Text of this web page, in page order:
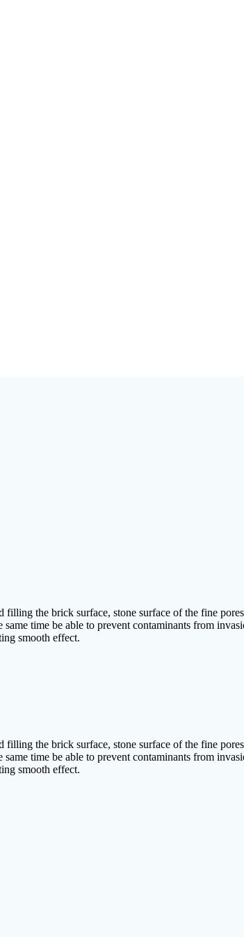
the brick surface, stone surface of the fine
time be able to prevent contaminants from
smooth effect.
the brick surface, stone surface of the fine
time be able to prevent contaminants from
smooth effect.